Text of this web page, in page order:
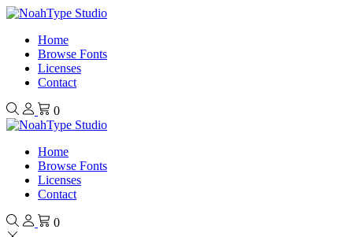
Home
Browse Fonts
Licenses
Contact
0
Home
Browse Fonts
Licenses
Contact
0